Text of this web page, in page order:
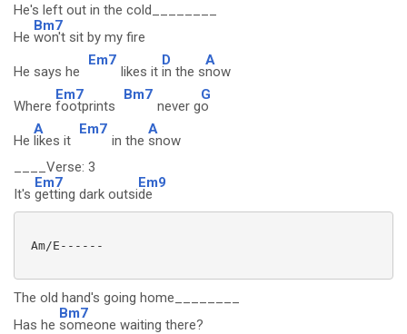
He's left out in the cold________
He
Bm7
won't sit by my fire
He says he
Em7
likes it
D
in the s
A
now
Where
Em7
footprints
Bm7
never g
G
o
He
A
likes it
Em7
in the
A
snow
____Verse: 3
It's
Em7
getting dark outsi
Em9
de
Am/E------
The old hand's going home________
Has he
Bm7
someone waiting there?